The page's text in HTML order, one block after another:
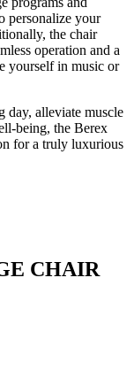
personalize your
the chair
operation and a
yourself in music or
day, alleviate muscle
being, the Berex
for a truly luxurious
CHAIR